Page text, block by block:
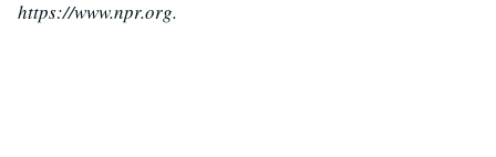
https://www.npr.org.